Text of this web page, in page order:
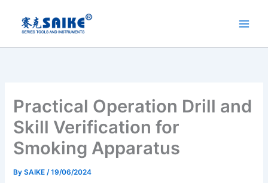
content
Practical Operation Drill and
Skill Verification for
Smoking Apparatus
BySAIKE/19/06/2024